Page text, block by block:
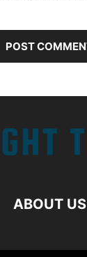
ABOUT US